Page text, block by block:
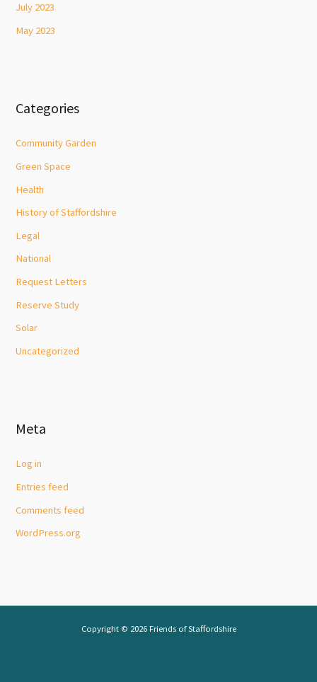
July 2023
May 2023
Categories
Community Garden
Green Space
Health
History of Staffordshire
Legal
National
Request Letters
Reserve Study
Solar
Uncategorized
Meta
Log in
Entries feed
Comments feed
WordPress.org
Copyright © 2026 Friends of Staffordshire